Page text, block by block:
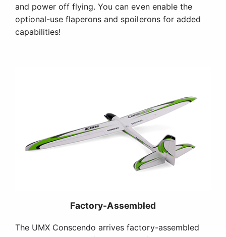
and power off flying. You can even enable the
optional-use flaperons and spoilerons for added
capabilities!
Factory-Assembled
The UMX Conscendo arrives factory-assembled